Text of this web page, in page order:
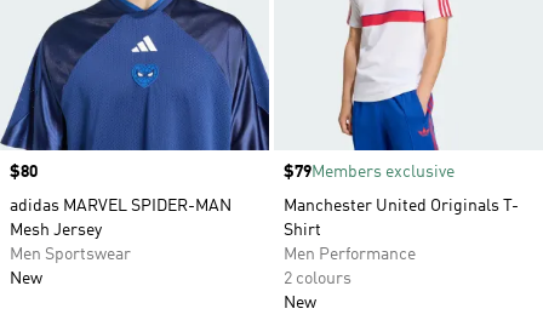
Price
$80
adidas MARVEL SPIDER-MAN
Mesh Jersey
Men Sportswear
New
Price
$79Members exclusive
Manchester United Originals T-
Shirt
Men Performance
2 colours
New